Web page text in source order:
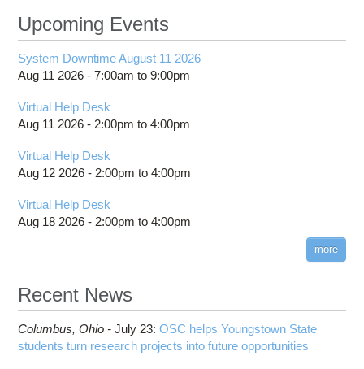
Upcoming Events
System Downtime August 11 2026
Aug 11 2026 -7:00am to9:00pm
Virtual Help Desk
Aug 11 2026 - 2:00pm to4:00pm
Virtual Help Desk
Aug 12 2026 - 2:00pm to4:00pm
Virtual Help Desk
Aug 18 2026 - 2:00pm to4:00pm
more
Recent News
Columbus, Ohio -July 23:OSC helps Youngstown State
students turn research projects into future opportunities